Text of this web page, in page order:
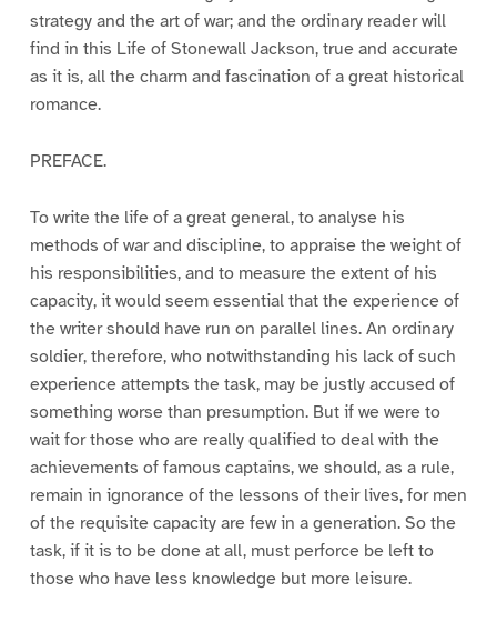
strategy and the art of war; and the ordinary reader will
find in this Life of Stonewall Jackson, true and accurate
as it is, all the charm and fascination of a great historical
romance.
PREFACE.
To write the life of a great general, to analyse his
methods of war and discipline, to appraise the weight of
his responsibilities, and to measure the extent of his
capacity, it would seem essential that the experience of
the writer should have run on parallel lines. An ordinary
soldier, therefore, who notwithstanding his lack of such
experience attempts the task, may be justly accused of
something worse than presumption. But if we were to
wait for those who are really qualified to deal with the
achievements of famous captains, we should, as a rule,
remain in ignorance of the lessons of their lives, for men
of the requisite capacity are few in a generation. So the
task, if it is to be done at all, must perforce be left to
those who have less knowledge but more leisure.